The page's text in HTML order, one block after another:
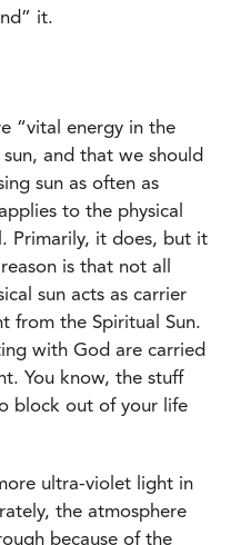
it.
“vital energy in the
and that we should
sun as often as
to the physical
Primarily, it does, but it
is that not all
sun acts as carrier
from the Spiritual Sun.
with God are carried
You know, the stuff
block out of your life
ultra-violet light in
the atmosphere
because of the